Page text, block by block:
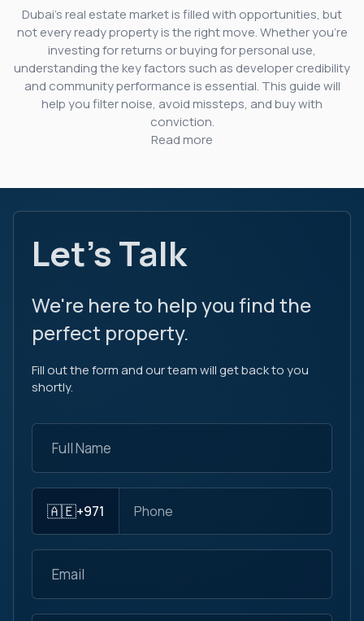
Dubai’s real estate market is filled with opportunities, but
not every ready property is the right move. Whether you’re
investing for returns or buying for personal use,
understanding the key factors such as developer credibility
and community performance is essential. This guide will
help you filter noise, avoid missteps, and buy with
conviction.
Read more
Let's Talk
We're here to help you find the
perfect property.
Fill out the form and our team will get back to you
shortly.
🇦🇪+971